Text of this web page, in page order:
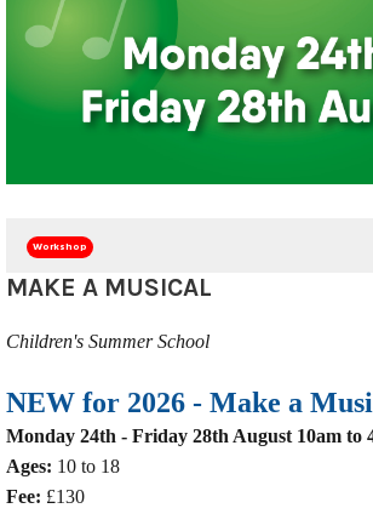
Workshop
MAKE A MUSICAL
Children's Summer School
NEW for 2026 - Make a
Monday 24th - Friday 28th August 10am to
Ages: 10 to 18
Fee: £130